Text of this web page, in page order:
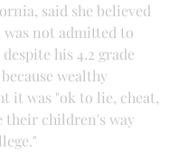
said she believed
was not admitted to
his 4.2 grade
wealthy
it was "ok to lie, cheat,
their children's way